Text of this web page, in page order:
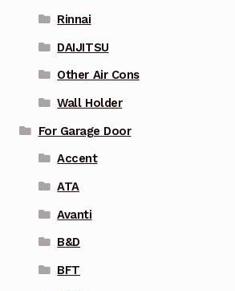
Rinnai
DAIJITSU
Other Air Cons
Wall Holder
For Garage Door
Accent
ATA
Avanti
B&D
BFT